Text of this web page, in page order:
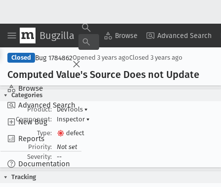
Bugzilla Browse Advanced Search
Browse
Advanced Search
New Bug
Reports
Documentation
Copy Summary ▾ View ▾
Closed Bug 1784862Opened 3 years agoClosed 3 years ago
Computed Value's Source Does not Update
Categories
Product:
DevTools ▾
Component:
Inspector ▾
Type:
defect
Priority:
Not set
Severity:
--
Tracking